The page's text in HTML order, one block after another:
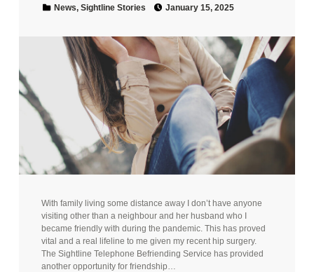
Categorized in:
News, Sightline Stories January 15, 2025
With family living some distance away I don’t have anyone
visiting other than a neighbour and her husband who I
became friendly with during the pandemic. This has proved
vital and a real lifeline to me given my recent hip surgery.
The Sightline Telephone Befriending Service has provided
another opportunity for friendship…